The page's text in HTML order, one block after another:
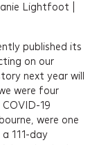
Lightfoot |
published its
on our
next year will
were four
19
were one
111-day